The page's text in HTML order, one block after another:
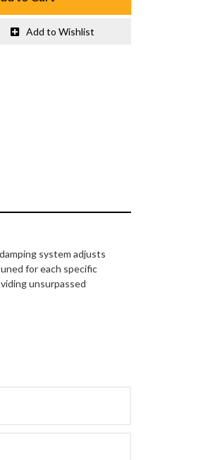
Add to Wishlist
system adjusts
for each specific
unsurpassed